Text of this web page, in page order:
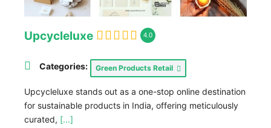
Upcycleluxe 4.0
Categories: Green Products Retail
Upcycleluxe stands out as a one-stop online destination
for sustainable products in India, offering meticulously
curated, [...]